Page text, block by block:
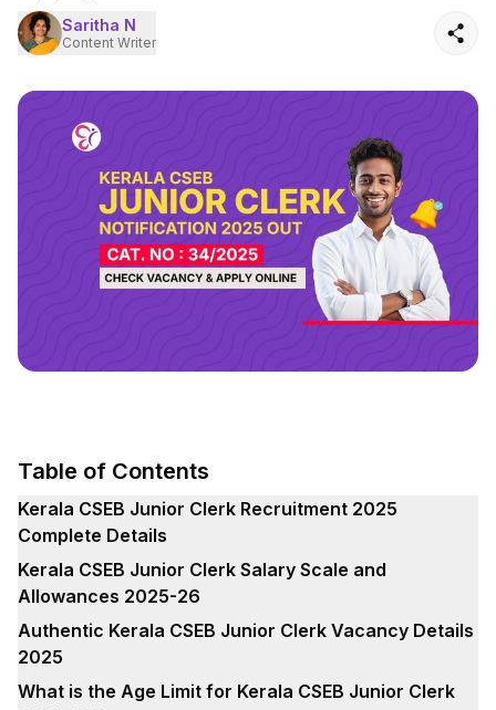
Saritha N
Content Writer
Table of Contents
Kerala CSEB Junior Clerk Recruitment 2025
Complete Details
Kerala CSEB Junior Clerk Salary Scale and
Allowances 2025-26
Authentic Kerala CSEB Junior Clerk Vacancy Details
2025
What is the Age Limit for Kerala CSEB Junior Clerk